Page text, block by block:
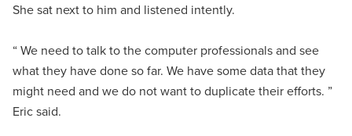
She sat next to him and listened intently.
“ We need to talk to the computer professionals and see
what they have done so far. We have some data that they
might need and we do not want to duplicate their efforts. ”
Eric said.